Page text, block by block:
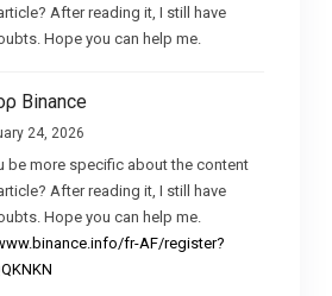
After reading it, I still have
Hope you can help me.
Binance
24, 2026
be more specific about the content
After reading it, I still have
Hope you can help me.
fr-AF/register?